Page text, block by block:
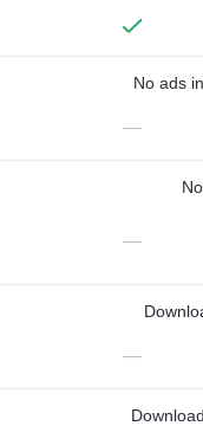
No ads
—
—
—